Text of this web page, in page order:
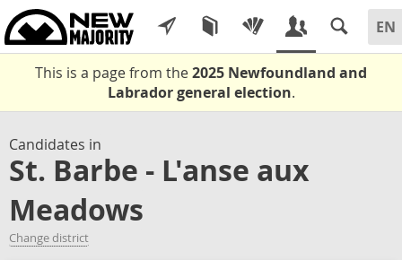
This is a page from the2025 Newfoundland and
Labrador general election.
Candidates in
St. Barbe - L'anse aux
Meadows
Change district